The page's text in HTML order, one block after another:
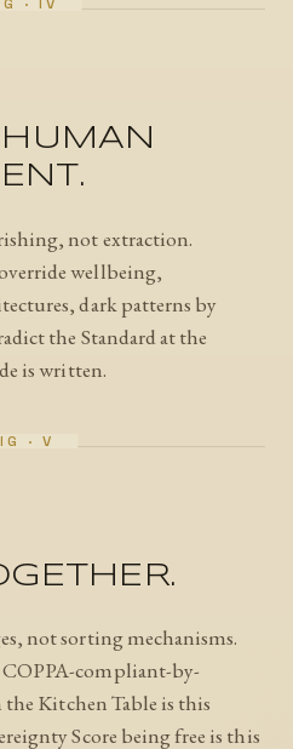
not extraction.
wellbeing,
dark patterns by
the Standard at the
is written.
not sorting mechanisms.
compliant-by-
Kitchen Table is this
Score being free is this